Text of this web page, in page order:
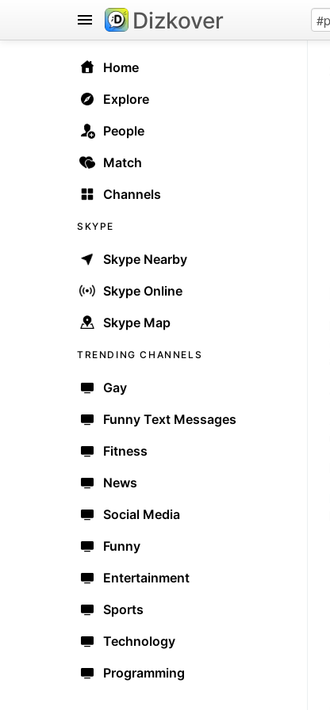
Home
Explore
People
Match
Channels
SKYPE
Skype Nearby
Skype Online
Skype Map
TRENDING CHANNELS
Gay
Funny Text Messages
Fitness
News
Social Media
Funny
Entertainment
Sports
Technology
Programming
Dizkover